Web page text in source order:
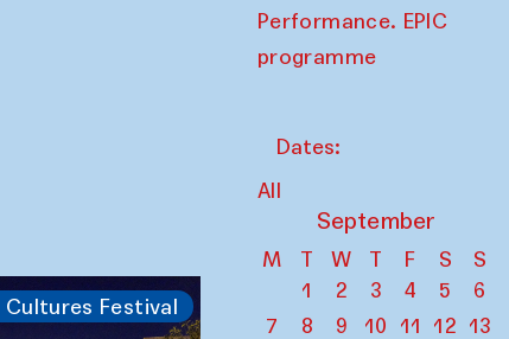
Cultures Festival
Performance. EPIC
programme
Dates:
All
September
M T W T F S
S
1
2 3 4 5
6
7
8 9 10 11 12 13